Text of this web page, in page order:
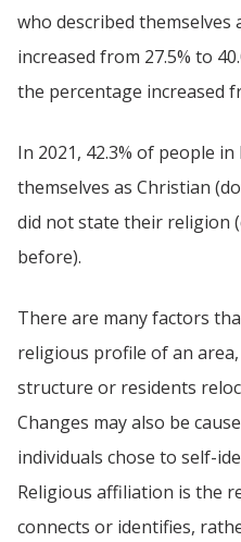
who described
increased from 27.5% to
the percentage increased
In 2021, 42.3% of people
themselves as Christian
did not state their religion
before).
There are many factors
religious profile of an
structure or residents
Changes may also be
individuals chose to self-
Religious affiliation is the
connects or identifies,